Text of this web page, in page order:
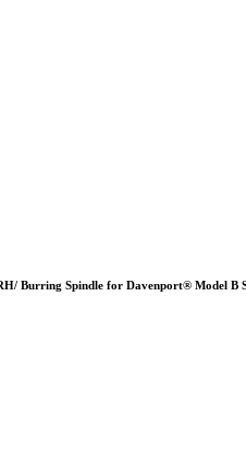
Burring Spindle for Davenport® Model B